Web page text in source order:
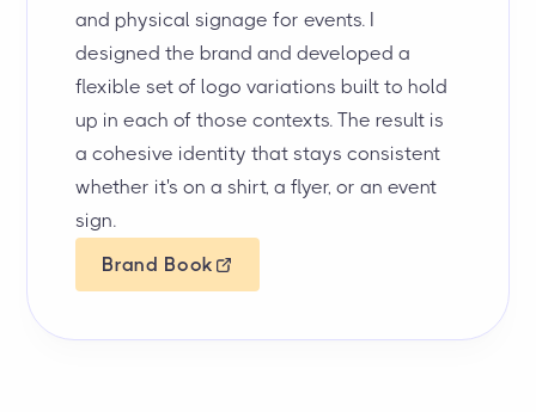
and physical signage for events. I
designed the brand and developed a
flexible set of logo variations built to hold
up in each of those contexts. The result is
a cohesive identity that stays consistent
whether it's on a shirt, a flyer, or an event
sign.
Brand Book